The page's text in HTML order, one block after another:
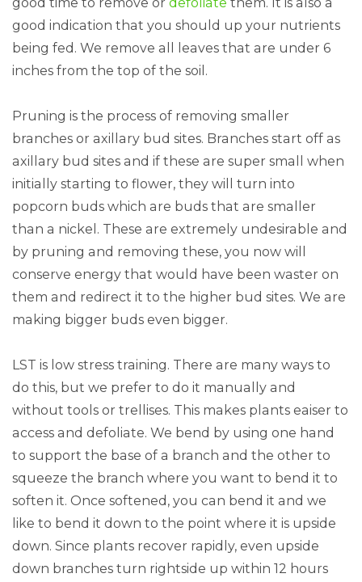
good indication that you should up your nutrients
being fed. We remove all leaves that are under 6
inches from the top of the soil.
Pruning is the process of removing smaller
branches or axillary bud sites. Branches start off as
axillary bud sites and if these are super small when
initially starting to flower, they will turn into
popcorn buds which are buds that are smaller
than a nickel. These are extremely undesirable and
by pruning and removing these, you now will
conserve energy that would have been waster on
them and redirect it to the higher bud sites. We are
making bigger buds even bigger.
LST is low stress training. There are many ways to
do this, but we prefer to do it manually and
without tools or trellises. This makes plants eaiser to
access and defoliate. We bend by using one hand
to support the base of a branch and the other to
squeeze the branch where you want to bend it to
soften it. Once softened, you can bend it and we
like to bend it down to the point where it is upside
down. Since plants recover rapidly, even upside
down branches turn rightside up within 12 hours